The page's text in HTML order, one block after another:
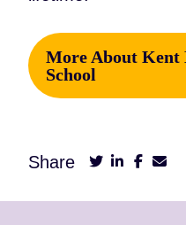
More About Kent
School
Share